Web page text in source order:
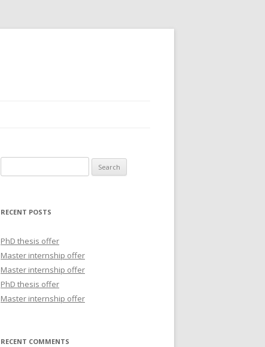
e
r
h
f
o
r
:
RECENT POSTS
PhD thesis offer
Master internship offer
Master internship offer
PhD thesis offer
Master internship offer
RECENT COMMENTS